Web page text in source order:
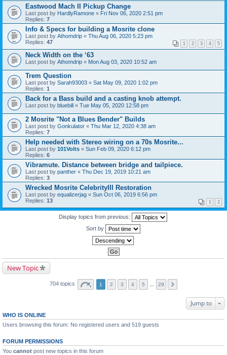
Eastwood Mach II Pickup Change
Last post by HardlyRamone « Fri Nov 06, 2020 2:51 pm
Replies: 7
Info & Specs for building a Mosrite clone
Last post by Athomdrip « Thu Aug 06, 2020 5:23 pm
Replies: 47 1 2 3 4 5
Neck Width on the ‘63
Last post by Athomdrip « Mon Aug 03, 2020 10:52 am
Trem Question
Last post by Sarah93003 « Sat May 09, 2020 1:02 pm
Replies: 1
Back for a Bass build and a casting knob attempt.
Last post by bluebill « Tue May 05, 2020 12:58 pm
2 Mosrite "Not a Blues Bender" Builds
Last post by Gonkulator « Thu Mar 12, 2020 4:38 am
Replies: 7
Help needed with Stereo wiring on a 70s Mosrite...
Last post by 101Volts « Sun Feb 09, 2020 6:12 pm
Replies: 6
Vibramute. Distance between bridge and tailpiece.
Last post by panther « Thu Dec 19, 2019 10:21 am
Replies: 3
Wrecked Mosrite CelebrityIII Restoration
Last post by equalizerjag « Sun Oct 06, 2019 6:56 pm
Replies: 13 1 2
Display topics from previous:
Sort by
New Topic
704 topics 1 2 3 4 5 29
Jump to
WHO IS ONLINE
Users browsing this forum: No registered users and 519 guests
FORUM PERMISSIONS
You cannot post new topics in this forum